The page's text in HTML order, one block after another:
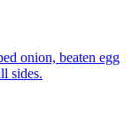
onion, beaten egg
sides.